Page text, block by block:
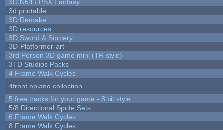
3D N64 / PSX Fantasy
3d printable
3D Remake
3D resources
3D Sword & Sorcery
3D-Platformer-art
3rd Person 3D game mini (TR style)
3TD Studios Packs
4 Frame Walk Cycles
4front epiano collection
5 free tracks for your game - 8 bit style
5/8 Directional Sprite Sets
6 Frame Walk Cycles
8 Frame Walk Cycles